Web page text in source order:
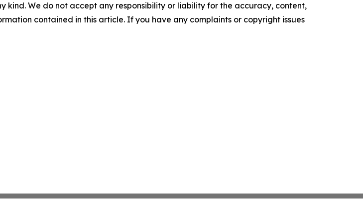
kind. We do not accept any responsibility or liability for the accuracy, content,
contained in this article. If you have any complaints or copyright issues